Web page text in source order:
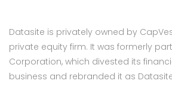
Datasite is privately owned by
private equity firm. It was formerly
Corporation, which divested its
business and rebranded it as